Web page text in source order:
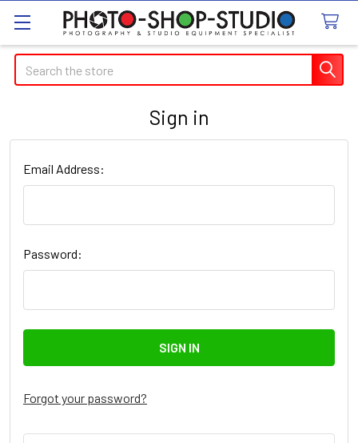
Search
Sign in
Email Address:
Password:
Forgot your password?